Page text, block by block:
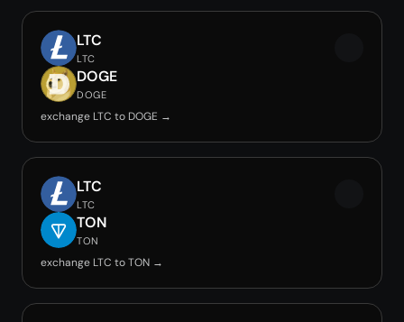
LTC
LTC
DOGE
DOGE
exchange LTC to DOGE →
LTC
LTC
TON
TON
exchange LTC to TON →